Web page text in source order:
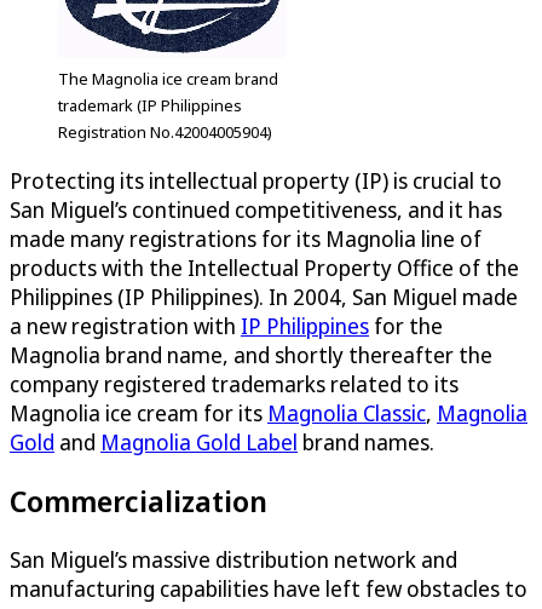
The Magnolia ice cream brand
trademark (IP Philippines
Registration No.42004005904)
Protecting its intellectual property (IP) is crucial to
San Miguel’s continued competitiveness, and it has
made many registrations for its Magnolia line of
products with the Intellectual Property Office of the
Philippines (IP Philippines). In 2004, San Miguel made
a new registration with IP Philippines for the
Magnolia brand name, and shortly thereafter the
company registered trademarks related to its
Magnolia ice cream for its Magnolia Classic, Magnolia
Gold and Magnolia Gold Label brand names.
Commercialization
San Miguel’s massive distribution network and
manufacturing capabilities have left few obstacles to